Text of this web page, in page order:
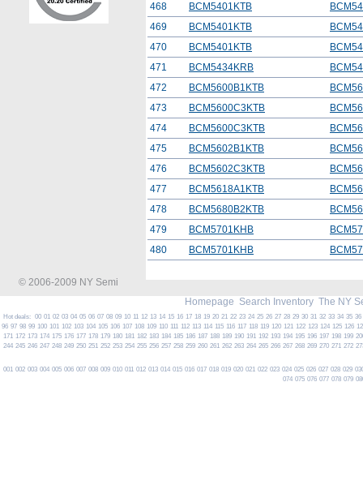
468
BCM5401KTB
469
BCM5401KTB
470
BCM5401KTB
471
BCM5434KRB
472
BCM5600B1KTB
473
BCM5600C3KTB
474
BCM5600C3KTB
475
BCM5602B1KTB
476
BCM5602C3KTB
477
BCM5618A1KTB
478
BCM5680B2KTB
479
BCM5701KHB
480
BCM5701KHB
© 2006-2009 NY Semi
Homepage Search Inventory The NY
Hot deals: 00 01 02 03 04 05 06 07 08 09 10 11 12 13 14 15 16 17 18 19 20 21 22 23 24 25 26 27 28 29 30 31 32 33 34 35 36
96 97 98 99 100 101 102 103 104 105 106 107 108 109 110 111 112 113 114 115 116 117 118 119 120 121 122 123 124 125 126
171 172 173 174 175 176 177 178 179 180 181 182 183 184 185 186 187 188 189 190 191 192 193 194 195 196 197 198 199
244 245 246 247 248 249 250 251 252 253 254 255 256 257 258 259 260 261 262 263 264 265 266 267 268 269 270 271 272
001 002 003 004 005 006 007 008 009 010 011 012 013 014 015 016 017 018 019 020 021 022 023 024 025 026 027 028 029
074 075 076 077 078 079